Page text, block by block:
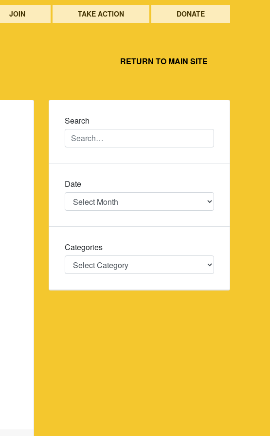
JOIN TAKE ACTION DONATE
RETURN TO MAIN SITE
Search
Date
Date
Categories
Categories